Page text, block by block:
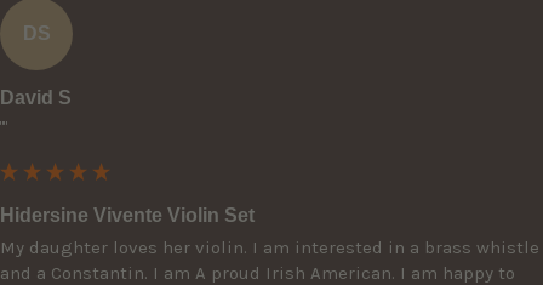
DS
David S
""
Hidersine Vivente Violin Set
My daughter loves her violin. I am interested in a brass whistle
and a Constantin. I am A proud Irish American. I am happy to